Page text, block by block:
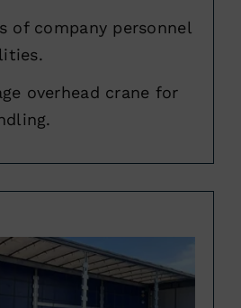
of company personnel
overhead crane for